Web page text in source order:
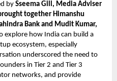
by Sseema Gill, Media Adviser
together Himanshu
Bank and Mudit Kumar,
explore how India can build a
ecosystem, especially
underscored the need to
in Tier 2 and Tier 3
networks, and provide